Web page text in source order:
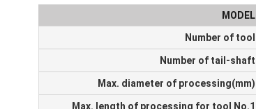
MODEL
Number of tool
Number of tail-shaft
Max. diameter of processing(mm)
Max. length of processing for tool No.1